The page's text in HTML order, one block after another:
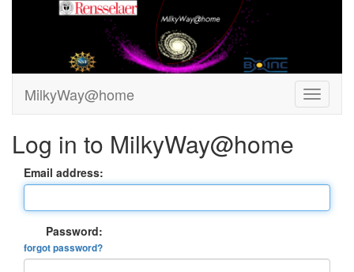
MilkyWay@home
Log in to MilkyWay@home
Email address:
Password:
forgot password?